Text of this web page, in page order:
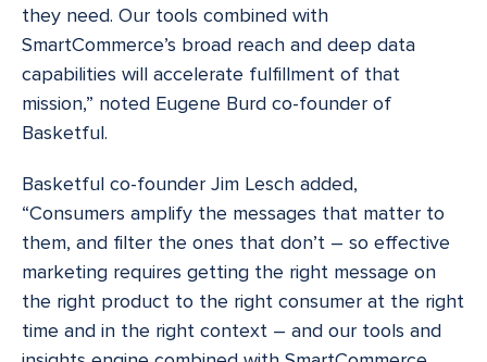
they need. Our tools combined with
SmartCommerce’s broad reach and deep data
capabilities will accelerate fulfillment of that
mission,” noted Eugene Burd co-founder of
Basketful.
Basketful co-founder Jim Lesch added,
“Consumers amplify the messages that matter to
them, and filter the ones that don’t – so effective
marketing requires getting the right message on
the right product to the right consumer at the right
time and in the right context – and our tools and